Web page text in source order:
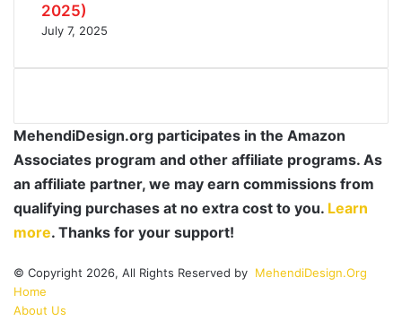
2025)
July 7, 2025
MehendiDesign.org participates in the Amazon
Associates program and other affiliate programs. As
an affiliate partner, we may earn commissions from
qualifying purchases at no extra cost to you. Learn
more. Thanks for your support!
© Copyright 2026, All Rights Reserved by MehendiDesign.Org
Home
About Us